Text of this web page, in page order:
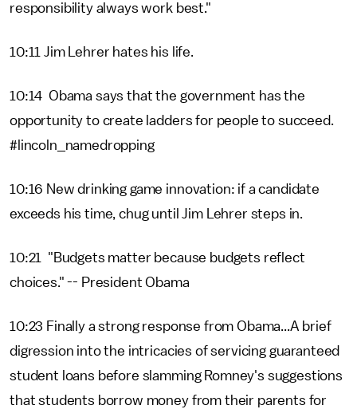
responsibility always work best."
10:11 Jim Lehrer hates his life.
10:14 Obama says that the government has the
opportunity to create ladders for people to succeed.
#lincoln_namedropping
10:16 New drinking game innovation: if a candidate
exceeds his time, chug until Jim Lehrer steps in.
10:21 "Budgets matter because budgets reflect
choices." -- President Obama
10:23 Finally a strong response from Obama...A brief
digression into the intricacies of servicing guaranteed
student loans before slamming Romney's suggestions
that students borrow money from their parents for